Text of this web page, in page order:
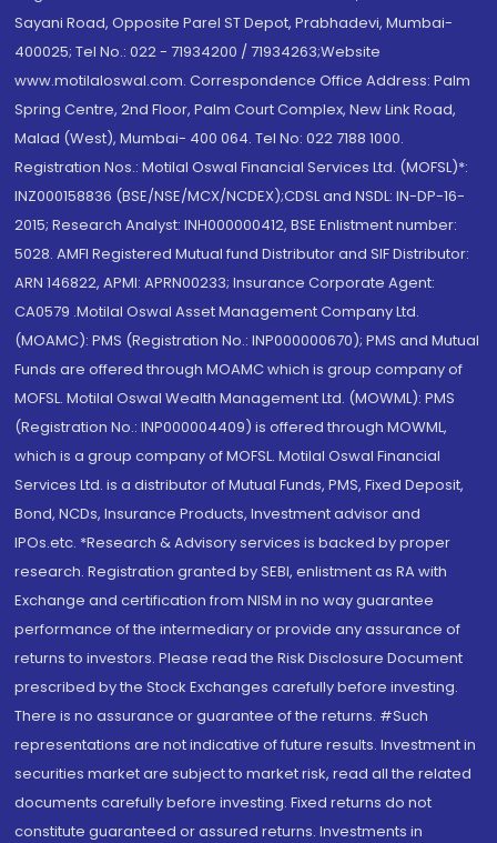
Sayani Road, Opposite Parel ST Depot, Prabhadevi, Mumbai-
400025; Tel No.: 022 - 71934200 / 71934263;Website
www.motilaloswal.com. Correspondence Office Address: Palm
Spring Centre, 2nd Floor, Palm Court Complex, New Link Road,
Malad (West), Mumbai- 400 064. Tel No: 022 7188 1000.
Registration Nos.: Motilal Oswal Financial Services Ltd. (MOFSL)*:
INZ000158836 (BSE/NSE/MCX/NCDEX);CDSL and NSDL: IN-DP-16-
2015; Research Analyst: INH000000412, BSE Enlistment number:
5028. AMFI Registered Mutual fund Distributor and SIF Distributor:
ARN 146822, APMI: APRN00233; Insurance Corporate Agent:
CA0579 .Motilal Oswal Asset Management Company Ltd.
(MOAMC): PMS (Registration No.: INP000000670); PMS and Mutual
Funds are offered through MOAMC which is group company of
MOFSL. Motilal Oswal Wealth Management Ltd. (MOWML): PMS
(Registration No.: INP000004409) is offered through MOWML,
which is a group company of MOFSL. Motilal Oswal Financial
Services Ltd. is a distributor of Mutual Funds, PMS, Fixed Deposit,
Bond, NCDs, Insurance Products, Investment advisor and
IPOs.etc. *Research & Advisory services is backed by proper
research. Registration granted by SEBI, enlistment as RA with
Exchange and certification from NISM in no way guarantee
performance of the intermediary or provide any assurance of
returns to investors. Please read the Risk Disclosure Document
prescribed by the Stock Exchanges carefully before investing.
There is no assurance or guarantee of the returns. #Such
representations are not indicative of future results. Investment in
securities market are subject to market risk, read all the related
documents carefully before investing. Fixed returns do not
constitute guaranteed or assured returns. Investments in